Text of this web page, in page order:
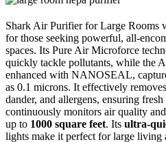
Shark Air Purifier for Large Rooms
for those seeking powerful, all-
spaces. Its Pure Air Microforce
quickly tackle pollutants, while the
enhanced with NANOSEAL,
as 0.1 microns. It effectively
dander, and allergens, ensuring
continuously monitors air quality
up to 1000 square feet. Its ultra-
lights make it perfect for large living